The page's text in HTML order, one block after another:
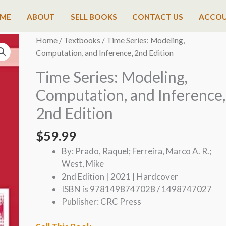
ABOUT SELL BOOKS CONTACT US
Home/ Textbooks / Time Series: Modeling,
Computation, and Inference, 2nd Edition
Time Series: Modeling,
Computation, and Inference,
2nd Edition
$59.99
By: Prado, Raquel; Ferreira, Marco A. R.;
West, Mike
2nd Edition | 2021 | Hardcover
ISBN is 9781498747028 / 1498747027
Publisher: CRC Press